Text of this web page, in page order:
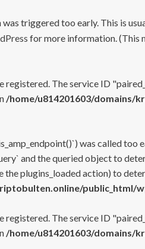
was triggered too early. This is
for more information. (This
registered. The service ID
/home/u814201603/domains/
was called
and the queried object to
plugins_loaded action) to
public_html/
registered. The service ID
/home/u814201603/domains/